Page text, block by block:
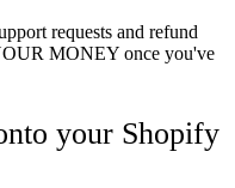
requests and refund
MONEY once you've
your Shopify